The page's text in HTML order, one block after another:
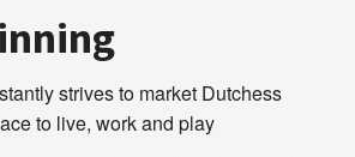
strives to market Dutchess
to live, work and play